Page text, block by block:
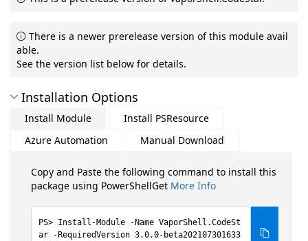
There is a newer prerelease version of this module avail
able.
See the version list below for details.
Installation Options
Install Module
Install PSResource
Azure Automation
Manual Download
Copy and Paste the following command to install this
package using PowerShellGet More Info
Install-Module -Name VaporShell.CodeSt
ar -RequiredVersion 3.0.0-beta202107301633